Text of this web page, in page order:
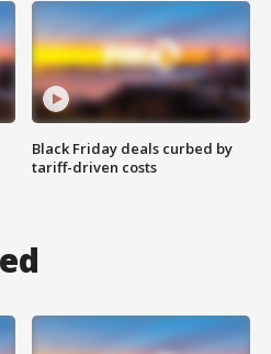
Black Friday deals curbed by
tariff-driven costs